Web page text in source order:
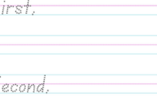
After that Before you begin